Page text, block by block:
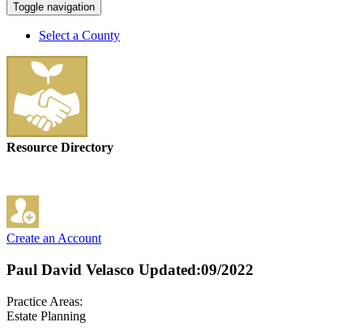
Toggle navigation
Select a County
Resource Directory
Create an Account
Paul David Velasco Updated:09/2022
Practice Areas:
Estate Planning